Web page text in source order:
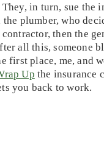
in turn, sue the
plumber, who
then the
all this, someone
first place, me, and
Up the insurance
you back to work.